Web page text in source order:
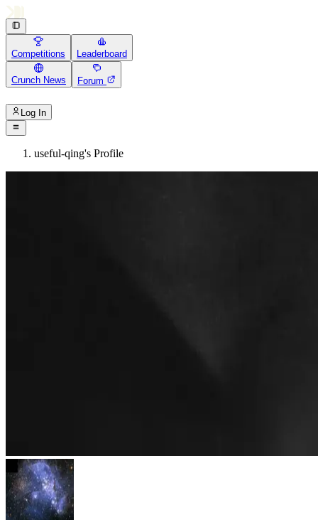
Competitions Leaderboard
Crunch News Forum
Log In
useful-qing's Profile